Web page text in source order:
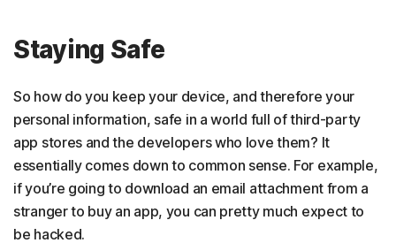
Staying Safe
So how do you keep your device, and therefore your
personal information, safe in a world full of third-party
app stores and the developers who love them? It
essentially comes down to common sense. For example,
if you’re going to download an email attachment from a
stranger to buy an app, you can pretty much expect to
be hacked.